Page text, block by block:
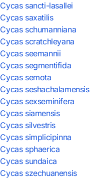
Cycas sancti-lasallei
Cycas saxatilis
Cycas schumanniana
Cycas scratchleyana
Cycas seemannii
Cycas segmentifida
Cycas semota
Cycas seshachalamensis
Cycas sexseminifera
Cycas siamensis
Cycas silvestris
Cycas simplicipinna
Cycas sphaerica
Cycas sundaica
Cycas szechuanensis